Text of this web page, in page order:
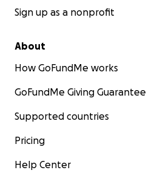
Sign up as a nonprofit
About
How GoFundMe works
GoFundMe Giving Guarantee
Supported countries
Pricing
Help Center